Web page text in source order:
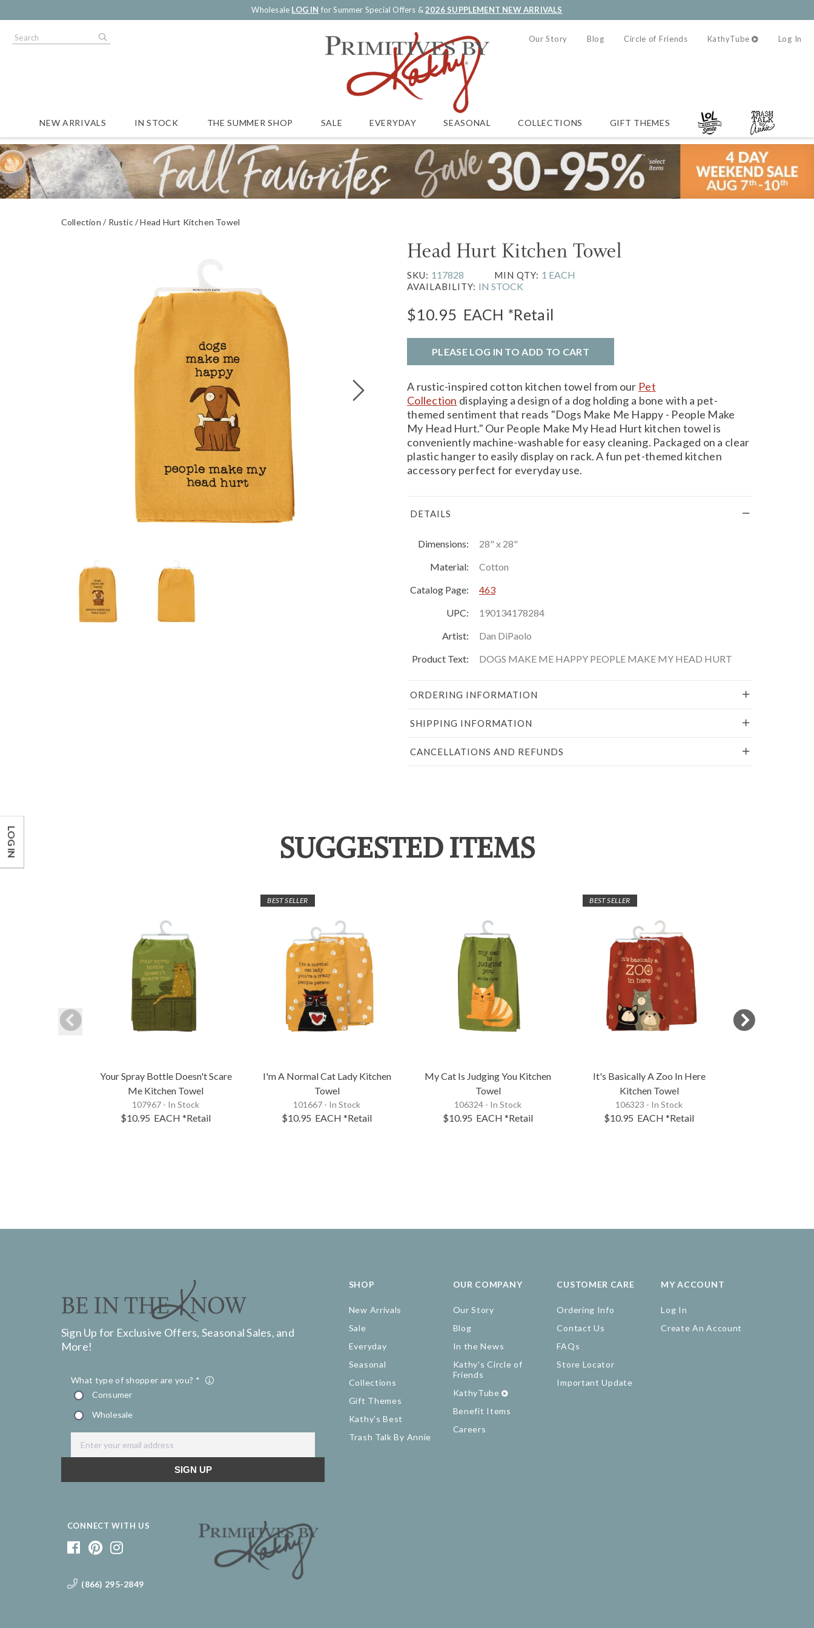
Wholesale LOG IN for Summer Special Offers &2026 SUPPLEMENT NEW ARRIVALS
Our Story Blog Circle of Friends KathyTube Log In
NEW ARRIVALS IN STOCK THE SUMMER SHOP SALE EVERYDAY SEASONAL COLLECTIONS GIFT THEMES
Collection Rustic Head Hurt Kitchen Towel
Head Hurt Kitchen Towel
SKU: 117828 MIN QTY: 1 EACH
AVAILABILITY: IN STOCK
$10.95 EACH *Retail
PLEASE LOG IN TO ADD TO CART
A rustic-inspired cotton kitchen towel from our Pet
Collection displaying a design of a dog holding a bone with a pet-
themed sentiment that reads "Dogs Make Me Happy - People Make
My Head Hurt." Our People Make My Head Hurt kitchen towel is
conveniently machine-washable for easy cleaning. Packaged on a clear
plastic hanger to easily display on rack. A fun pet-themed kitchen
accessory perfect for everyday use.
DETAILS
Dimensions:
28" x 28"
Material:
Cotton
Catalog Page:
463
UPC:
190134178284
Artist:
Dan DiPaolo
Product Text:
DOGS MAKE ME HAPPY PEOPLE MAKE MY HEAD HURT
ORDERING INFORMATION
SHIPPING INFORMATION
CANCELLATIONS AND REFUNDS
SUGGESTED ITEMS
Your Spray Bottle Doesn't Scare
Me Kitchen Towel
107967 - In Stock
$10.95 EACH *Retail
BEST SELLER
I'm A Normal Cat Lady Kitchen
Towel
101667 - In Stock
$10.95 EACH *Retail
My Cat Is Judging You Kitchen
Towel
106324 - In Stock
$10.95 EACH *Retail
BEST SELLER
It's Basically A Zoo In Here
Kitchen Towel
106323 - In Stock
$10.95 EACH *Retail
Sign Up for Exclusive Offers, Seasonal Sales, and
More!
CONNECT WITH US
(866) 295-2849
SHOP
New Arrivals
Sale
Everyday
Seasonal
Collections
Gift Themes
Kathy's Best
Trash Talk By Annie
OUR COMPANY
Our Story
Blog
In the News
Kathy's Circle of
Friends
KathyTube
Benefit Items
Careers
CUSTOMER CARE
Ordering Info
Contact Us
FAQs
Store Locator
Important Update
MY ACCOUNT
Log In
Create An Account
LOG IN